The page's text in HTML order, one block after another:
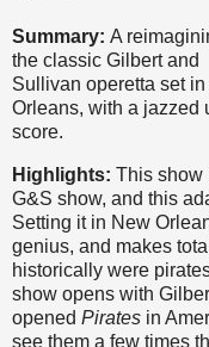
Summary: A
the classic Gilbert and
Sullivan operetta set
Orleans, with a jazzed
score.
Highlights: This show
G&S show, and this
Setting it in New
genius, and makes
historically were
show opens with
opened Pirates in
see them a few times